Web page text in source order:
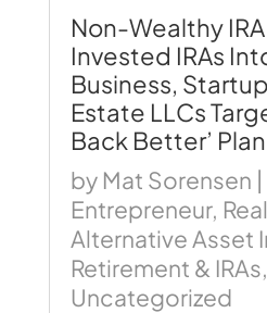
Non-Wealthy
Invested IRAs
Business,
Estate LLCs
Back Better’ Plan
by Mat Sorensen |
Entrepreneur,
Alternative Asset
Retirement & IRAs,
Uncategorized